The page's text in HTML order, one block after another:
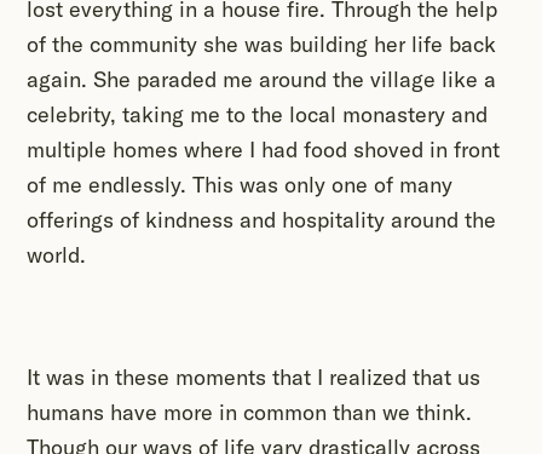
lost everything in a house fire. Through the help
of the community she was building her life back
again. She paraded me around the village like a
celebrity, taking me to the local monastery and
multiple homes where I had food shoved in front
of me endlessly. This was only one of many
offerings of kindness and hospitality around the
world.
It was in these moments that I realized that us
humans have more in common than we think.
Though our ways of life vary drastically across